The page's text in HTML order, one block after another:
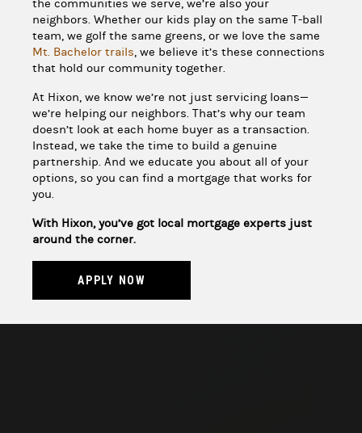
the communities we serve, we’re also your
neighbors. Whether our kids play on the same T-ball
team, we golf the same greens, or we love the same
Mt. Bachelor trails, we believe it’s these connections
that hold our community together.
At Hixon, we know we’re not just servicing loans—
we’re helping our neighbors. That’s why our team
doesn’t look at each home buyer as a transaction.
Instead, we take the time to build a genuine
partnership. And we educate you about all of your
options, so you can find a mortgage that works for
you.
With Hixon, you’ve got local mortgage experts just
around the corner.
APPLY NOW